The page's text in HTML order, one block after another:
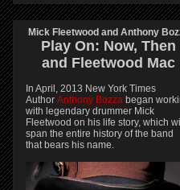
Mick Fleetwood and Anthony
Play On: Now, Then
and Fleetwood Mac
In April, 2013 New York Times
Author Anthony Bozza began
with legendary drummer Mick
Fleetwood on his life story, which will
span the entire history of the band
that bears his name.